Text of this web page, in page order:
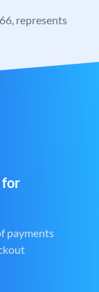
represents
for
payments